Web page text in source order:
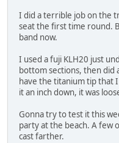
I did a terrible job on the
seat the first time round.
band now.
I used a fuji KLH20 just
bottom sections, then did
have the titanium tip that
it an inch down, it was
Gonna try to test it this
party at the beach. A few
cast farther.